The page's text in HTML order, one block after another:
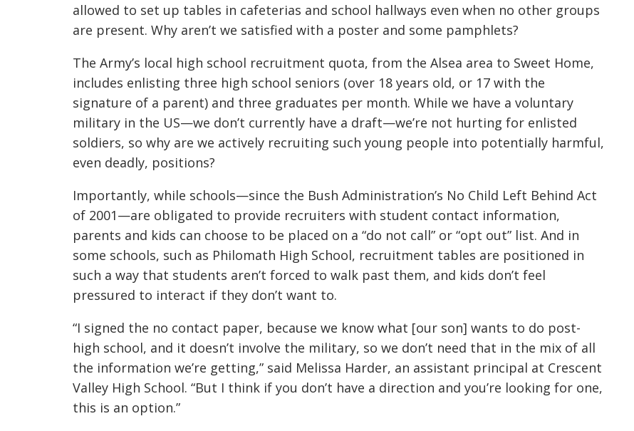
allowed to set up tables in cafeterias and school hallways even when no other groups
are present. Why aren’t we satisfied with a poster and some pamphlets?
The Army’s local high school recruitment quota, from the Alsea area to Sweet Home,
includes enlisting three high school seniors (over 18 years old, or 17 with the
signature of a parent) and three graduates per month. While we have a voluntary
military in the US—we don’t currently have a draft—we’re not hurting for enlisted
soldiers, so why are we actively recruiting such young people into potentially harmful,
even deadly, positions?
Importantly, while schools—since the Bush Administration’s No Child Left Behind Act
of 2001—are obligated to provide recruiters with student contact information,
parents and kids can choose to be placed on a “do not call” or “opt out” list. And in
some schools, such as Philomath High School, recruitment tables are positioned in
such a way that students aren’t forced to walk past them, and kids don’t feel
pressured to interact if they don’t want to.
“I signed the no contact paper, because we know what [our son] wants to do post-
high school, and it doesn’t involve the military, so we don’t need that in the mix of all
the information we’re getting,” said Melissa Harder, an assistant principal at Crescent
Valley High School. “But I think if you don’t have a direction and you’re looking for one,
this is an option.”